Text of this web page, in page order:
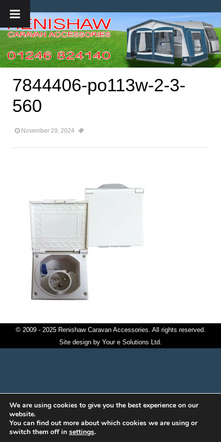
7844406-po113w-2-3-
560
November 29, 2024
© 2009 - 2025 Renishaw Caravan Accessories. All rights reserved.
Site design by Your e Solutions Ltd.
We are using cookies to give you the best experience on our
website.
You can find out more about which cookies we are using or
switch them off in settings.